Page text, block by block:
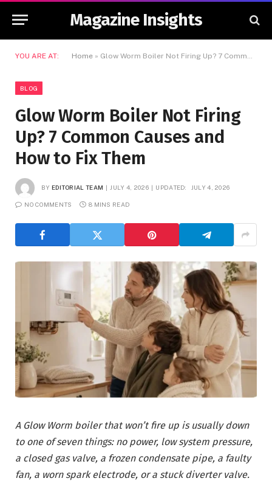
Magazine Insights
YOU ARE AT: Home » Glow Worm Boiler Not Firing Up? 7 Common Causes and How to Fix Them
BLOG
Glow Worm Boiler Not Firing
Up? 7 Common Causes and
How to Fix Them
BY EDITORIAL TEAM JULY 4, 2026 UPDATED: JULY 4, 2026
NO COMMENTS 8 MINS READ
A Glow Worm boiler that won’t fire up is usually down
to one of seven things: no power, low system pressure,
a closed gas valve, a frozen condensate pipe, a faulty
fan, a worn spark electrode, or a stuck diverter valve.